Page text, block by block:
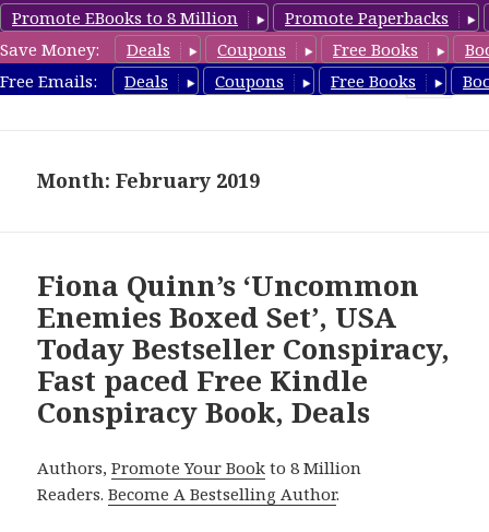
Promote EBooks to 8 Million
Promote Paperbacks
Save Money:
Deals Coupons Free Books
Free Emails:
Deals Coupons Free Books
FreeConspiracyBooks.com
Month: February 2019
Fiona Quinn’s ‘Uncommon
Enemies Boxed Set’, USA
Today Bestseller Conspiracy,
Fast paced Free Kindle
Conspiracy Book, Deals
Authors,Promote Your Book to 8 Million
Readers.Become A Bestselling Author.